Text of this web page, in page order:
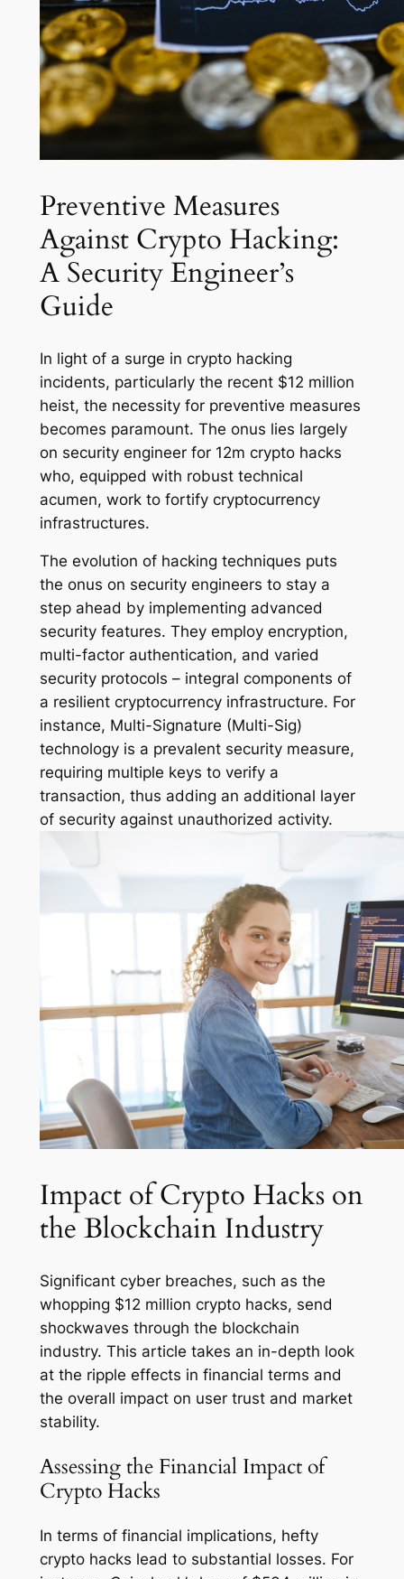
Preventive Measures
Against Crypto Hacking:
A Security Engineer’s
Guide
In light of a surge in crypto hacking
incidents, particularly the recent $12 million
heist, the necessity for preventive measures
becomes paramount. The onus lies largely
on security engineer for 12m crypto hacks
who, equipped with robust technical
acumen, work to fortify cryptocurrency
infrastructures.
The evolution of hacking techniques puts
the onus on security engineers to stay a
step ahead by implementing advanced
security features. They employ encryption,
multi-factor authentication, and varied
security protocols – integral components of
a resilient cryptocurrency infrastructure. For
instance, Multi-Signature (Multi-Sig)
technology is a prevalent security measure,
requiring multiple keys to verify a
transaction, thus adding an additional layer
of security against unauthorized activity.
Impact of Crypto Hacks on
the Blockchain Industry
Significant cyber breaches, such as the
whopping $12 million crypto hacks, send
shockwaves through the blockchain
industry. This article takes an in-depth look
at the ripple effects in financial terms and
the overall impact on user trust and market
stability.
Assessing the Financial Impact of
Crypto Hacks
In terms of financial implications, hefty
crypto hacks lead to substantial losses. For